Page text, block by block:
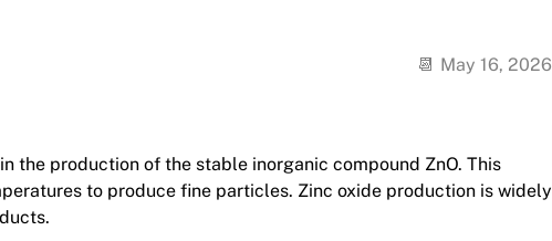
May 16, 2026
the production of the stable inorganic compound ZnO. This
to produce fine particles. Zinc oxide production is widely